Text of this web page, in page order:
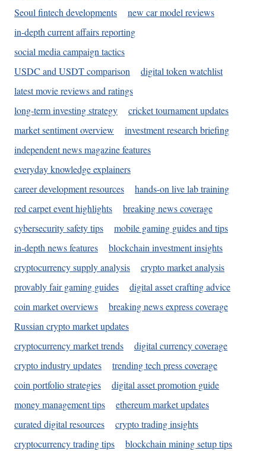
Seoul fintech developments
new car model reviews
in-depth current affairs reporting
social media campaign tactics
USDC and USDT comparison
digital token watchlist
latest movie reviews and ratings
long-term investing strategy
cricket tournament updates
market sentiment overview
investment research briefing
independent news magazine features
everyday knowledge explainers
career development resources
hands-on live lab training
red carpet event highlights
breaking news coverage
cybersecurity safety tips
mobile gaming guides and tips
in-depth news features
blockchain investment insights
cryptocurrency supply analysis
crypto market analysis
provably fair gaming guides
digital asset crafting advice
coin market overviews
breaking news express coverage
Russian crypto market updates
cryptocurrency market trends
digital currency coverage
crypto industry updates
trending tech press coverage
coin portfolio strategies
digital asset promotion guide
money management tips
ethereum market updates
curated digital resources
crypto trading insights
cryptocurrency trading tips
blockchain mining setup tips